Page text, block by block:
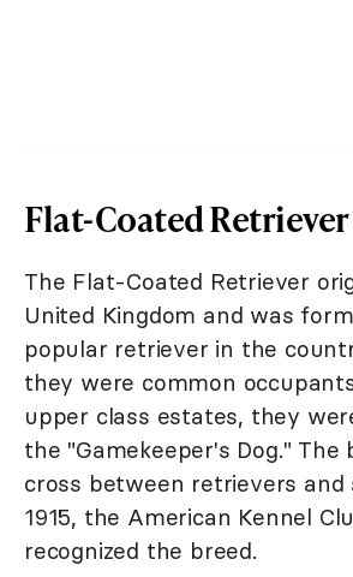
Flat-Coated
The Flat-Coated Retriever
United Kingdom and was
popular retriever in the
they were common
upper class estates, they
the "Gamekeeper's Dog." The
cross between retrievers and
1915, the American Kennel
recognized the breed.